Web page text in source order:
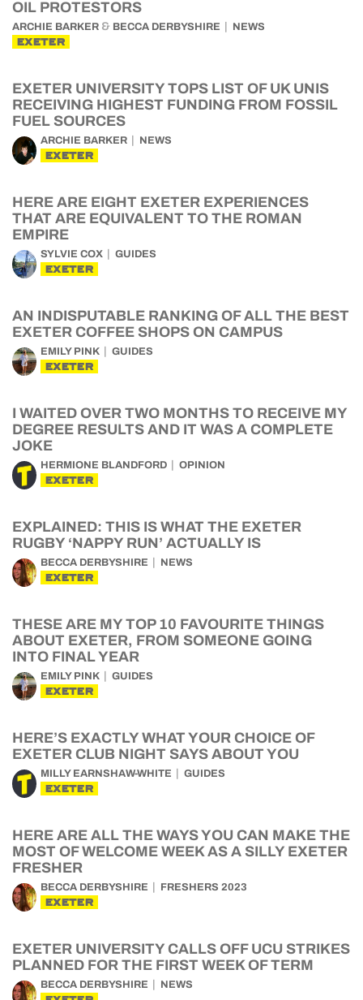
OIL PROTESTORS
ARCHIE BARKER & BECCA DERBYSHIRE NEWS
EXETER
EXETER UNIVERSITY TOPS LIST OF UK UNIS
RECEIVING HIGHEST FUNDING FROM FOSSIL
FUEL SOURCES
ARCHIE BARKER NEWS
EXETER
HERE ARE EIGHT EXETER EXPERIENCES
THAT ARE EQUIVALENT TO THE ROMAN
EMPIRE
SYLVIE COX GUIDES
EXETER
AN INDISPUTABLE RANKING OF ALL THE BEST
EXETER COFFEE SHOPS ON CAMPUS
EMILY PINK GUIDES
EXETER
I WAITED OVER TWO MONTHS TO RECEIVE MY
DEGREE RESULTS AND IT WAS A COMPLETE
JOKE
HERMIONE BLANDFORD OPINION
EXETER
EXPLAINED: THIS IS WHAT THE EXETER
RUGBY ‘NAPPY RUN’ ACTUALLY IS
BECCA DERBYSHIRE NEWS
EXETER
THESE ARE MY TOP 10 FAVOURITE THINGS
ABOUT EXETER, FROM SOMEONE GOING
INTO FINAL YEAR
EMILY PINK GUIDES
EXETER
HERE’S EXACTLY WHAT YOUR CHOICE OF
EXETER CLUB NIGHT SAYS ABOUT YOU
MILLY EARNSHAW-WHITE GUIDES
EXETER
HERE ARE ALL THE WAYS YOU CAN MAKE THE
MOST OF WELCOME WEEK AS A SILLY EXETER
FRESHER
BECCA DERBYSHIRE FRESHERS 2023
EXETER
EXETER UNIVERSITY CALLS OFF UCU STRIKES
PLANNED FOR THE FIRST WEEK OF TERM
BECCA DERBYSHIRE NEWS